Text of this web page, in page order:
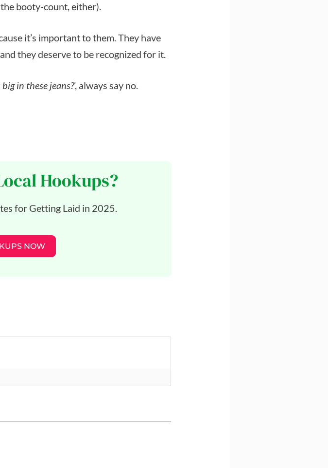
the booty-count, either).
it’s important to them. They have
they deserve to be recognized for it.
big in these jeans?’, always say no.
Hookups?
for Getting Laid in 2025.
NOW